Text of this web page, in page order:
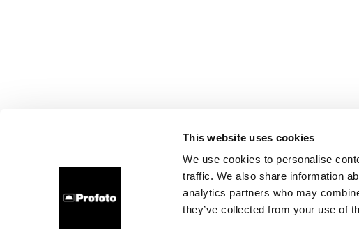
This website uses cookies
We use cookies to personalise
traffic. We also share information
analytics partners who may
they’ve collected from your use of